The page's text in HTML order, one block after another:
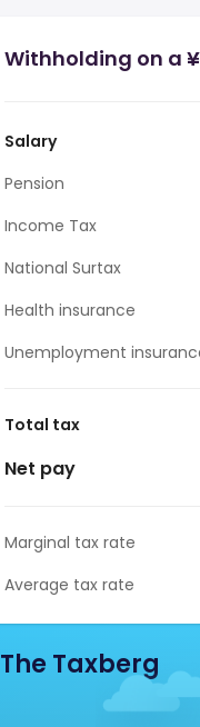
Withholding on a
Salary
Pension
Income Tax
National Surtax
Health insurance
Unemployment
Total tax
Net pay
Marginal tax rate
Average tax rate
The Taxberg